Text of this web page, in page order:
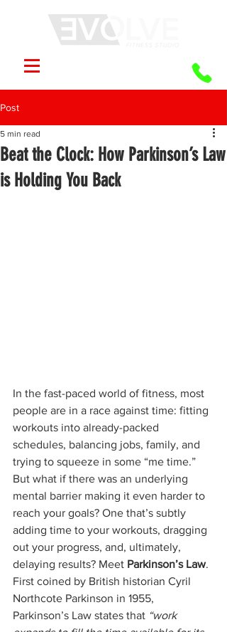
Post
Beat the Clock: How Parkinson’s Law
is Holding You Back
5 min read
In the fast-paced world of fitness, most
people are in a race against time: fitting
workouts into already-packed
schedules, balancing jobs, family, and
trying to squeeze in some “me time.”
But what if there was an underlying
mental barrier making it even harder to
reach your goals? One that’s subtly
adding time to your workouts, dragging
out your progress, and, ultimately,
delaying results? Meet Parkinson’s Law.
First coined by British historian Cyril
Northcote Parkinson in 1955,
Parkinson’s Law states that “work